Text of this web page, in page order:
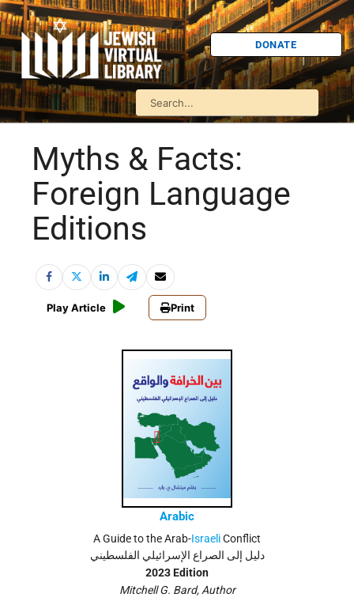
DONATE
Myths & Facts:
Foreign Language
Editions
Play Article Print
Arabic
A Guide to the Arab-IsraeliConflict
دليل إلى الصراع الإسرائيلي الفلسطيني
2023 Edition
Mitchell G. Bard, Author